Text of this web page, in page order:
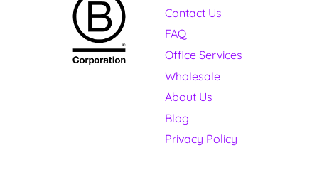
Contact Us
FAQ
Office Services
Wholesale
About Us
Blog
Privacy Policy